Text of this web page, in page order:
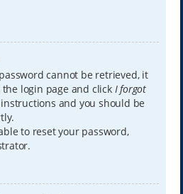
cannot be retrieved, it
login page and click I forgot
and you should be
to reset your password,